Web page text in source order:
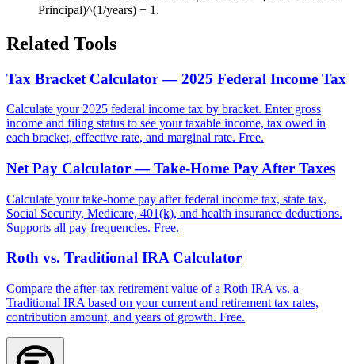
Principal)^(1/years) − 1.
Related Tools
Tax Bracket Calculator — 2025 Federal Income Tax
Calculate your 2025 federal income tax by bracket. Enter gross
income and filing status to see your taxable income, tax owed in
each bracket, effective rate, and marginal rate. Free.
Net Pay Calculator — Take-Home Pay After Taxes
Calculate your take-home pay after federal income tax, state tax,
Social Security, Medicare, 401(k), and health insurance deductions.
Supports all pay frequencies. Free.
Roth vs. Traditional IRA Calculator
Compare the after-tax retirement value of a Roth IRA vs. a
Traditional IRA based on your current and retirement tax rates,
contribution amount, and years of growth. Free.